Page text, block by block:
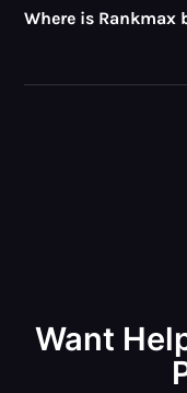
Where is Rankmax
Want